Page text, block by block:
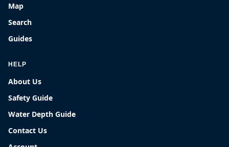
Map
Search
Guides
HELP
About Us
Safety Guide
Water Depth Guide
Contact Us